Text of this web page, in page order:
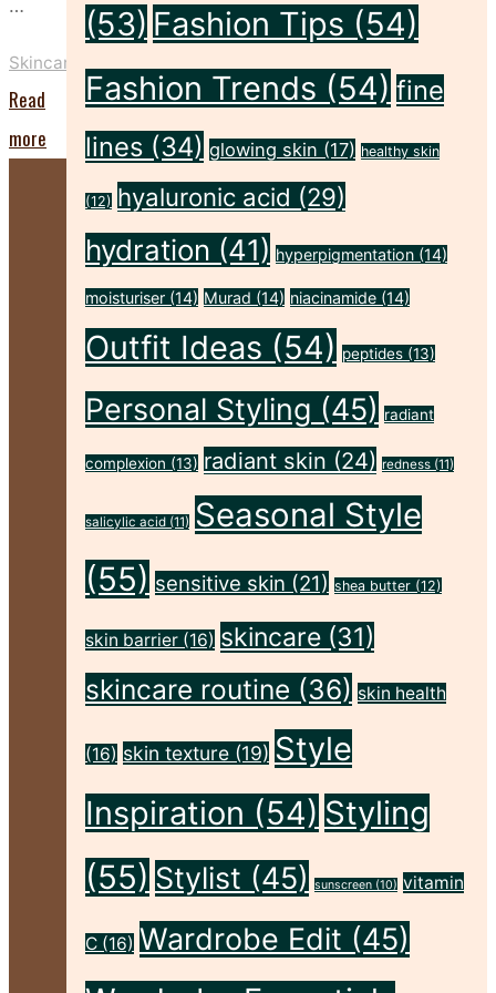
…
Skincare
Read
more "Exosomes
Skincare:
Work?"
(53) Fashion Tips (54)
Fashion Trends (54) fine
lines (34) glowing skin (17) healthy skin
(12) hyaluronic acid (29)
hydration (41) hyperpigmentation (14)
moisturiser (14) Murad (14) niacinamide (14)
Outfit Ideas (54) peptides (13)
Personal Styling (45) radiant
complexion (13) radiant skin (24) redness (11)
salicylic acid (11) Seasonal Style
(55) sensitive skin (21) shea butter (12)
skin barrier (16) skincare (31)
skincare routine (36) skin health
(16) skin texture (19) Style
Inspiration (54) Styling
(55) Stylist (45) sunscreen (10) vitamin
C (16) Wardrobe Edit (45)